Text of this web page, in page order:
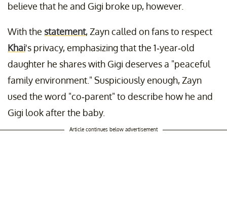
believe that he and Gigi broke up, however.
With the statement, Zayn called on fans to respect
Khai's privacy, emphasizing that the 1-year-old
daughter he shares with Gigi deserves a "peaceful
family environment." Suspiciously enough, Zayn
used the word "co-parent" to describe how he and
Gigi look after the baby.
Article continues below advertisement